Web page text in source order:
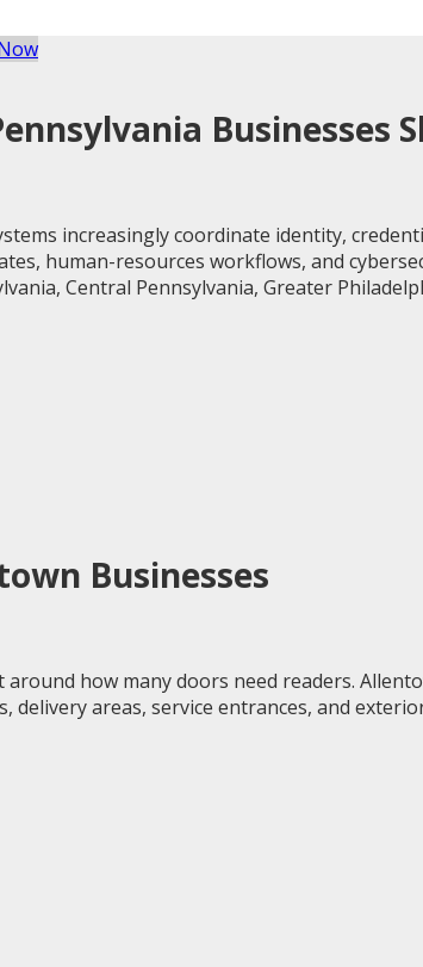
Businesses
increasingly coordinate identity,
human-resources workflows, and
Central Pennsylvania, Greater
Businesses
how many doors need readers.
areas, service entrances, and